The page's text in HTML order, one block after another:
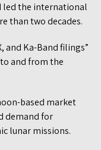
led the international
than two decades.
and Ka-Band filings”
and from the
based market
demand for
lunar missions.